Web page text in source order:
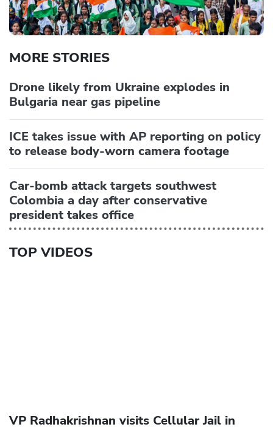
MORE STORIES
Drone likely from Ukraine explodes in
Bulgaria near gas pipeline
ICE takes issue with AP reporting on policy
to release body-worn camera footage
Car-bomb attack targets southwest
Colombia a day after conservative
president takes office
TOP VIDEOS
VP Radhakrishnan visits Cellular Jail in